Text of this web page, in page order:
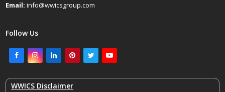
Email: info@wwicsgroup.com
Follow Us
FacebookInstagram
LinkedInPinterestTwitterYoutube
WWICS Disclaimer